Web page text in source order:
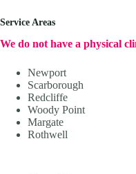
Service Areas
We do not have a physical
Newport
Scarborough
Redcliffe
Woody Point
Margate
Rothwell